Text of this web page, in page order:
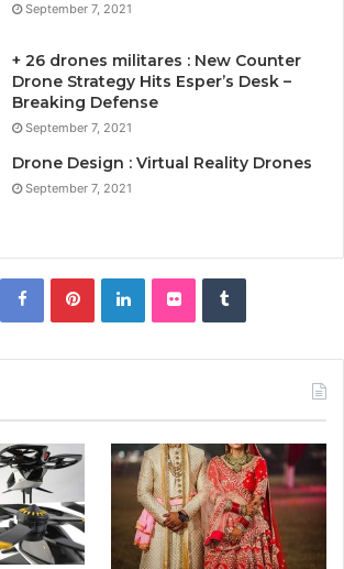
September 7, 2021
+ 26 drones militares : New Counter
Drone Strategy Hits Esper’s Desk –
Breaking Defense
September 7, 2021
Drone Design : Virtual Reality Drones
September 7, 2021